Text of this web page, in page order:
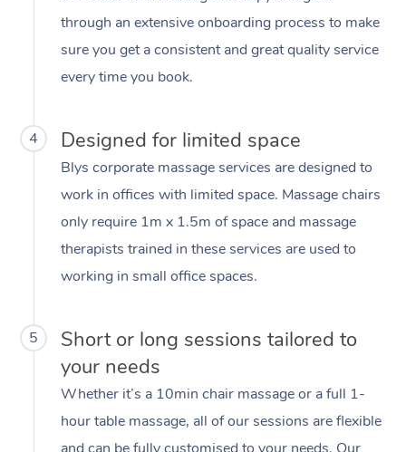
through an extensive onboarding process to make
sure you get a consistent and great quality service
every time you book.
4 Designed for limited space
Blys corporate massage services are designed to
work in offices with limited space. Massage chairs
only require 1m x 1.5m of space and massage
therapists trained in these services are used to
working in small office spaces.
5
Short or long sessions tailored to
your needs
Whether it’s a 10min chair massage or a full 1-
hour table massage, all of our sessions are flexible